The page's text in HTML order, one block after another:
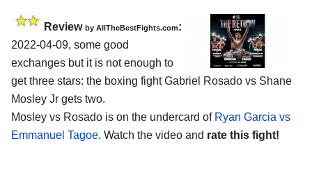
Review by AllTheBestFights.com:
2022-04-09, some good
exchanges but it is not enough to
get three stars: the boxing fight Gabriel Rosado vs Shane
Mosley Jr gets two.
Mosley vs Rosado is on the undercard of Ryan Garcia vs
Emmanuel Tagoe. Watch the video and rate this fight!